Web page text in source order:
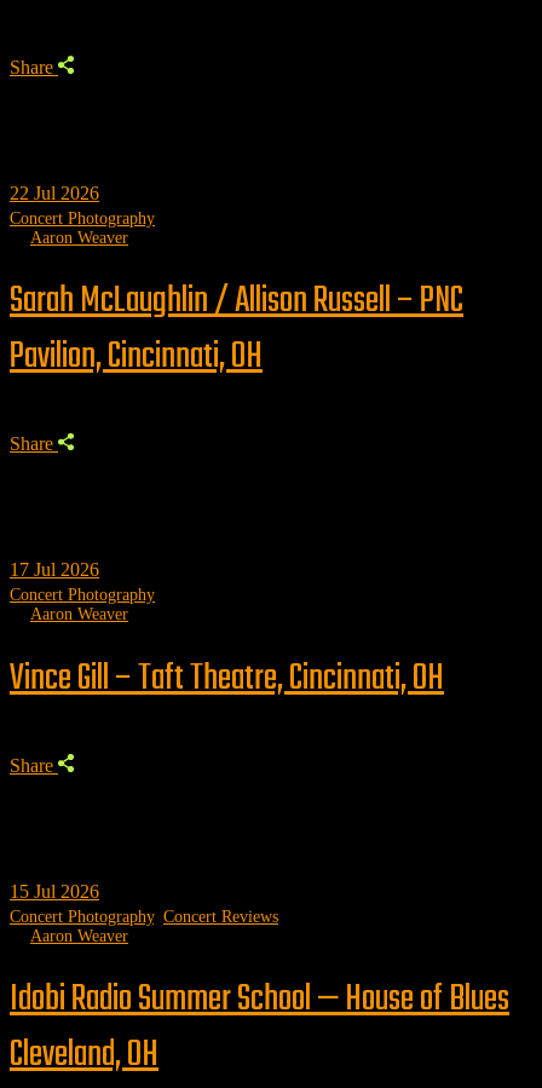
Share
22 Jul 2026
Concert Photography
Aaron Weaver
Sarah McLaughlin / Allison Russell – PNC
Pavilion, Cincinnati, OH
Share
17 Jul 2026
Concert Photography
Aaron Weaver
Vince Gill – Taft Theatre, Cincinnati, OH
Share
15 Jul 2026
Concert Photography, Concert Reviews
Aaron Weaver
Idobi Radio Summer School — House of Blues
Cleveland, OH